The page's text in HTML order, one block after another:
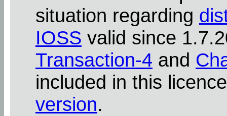
situation regarding
IOSS valid since
Transaction-4 and
included in this
version.